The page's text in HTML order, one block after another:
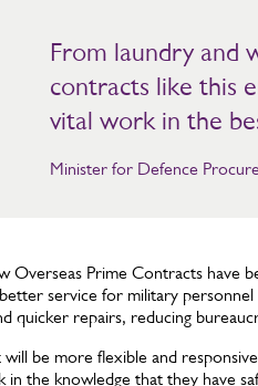
From laundry and
contracts like this
vital work in the
Minister for Defence
Overseas Prime Contracts have
service for military
quicker repairs, reducing
be more flexible and
in the knowledge that they have